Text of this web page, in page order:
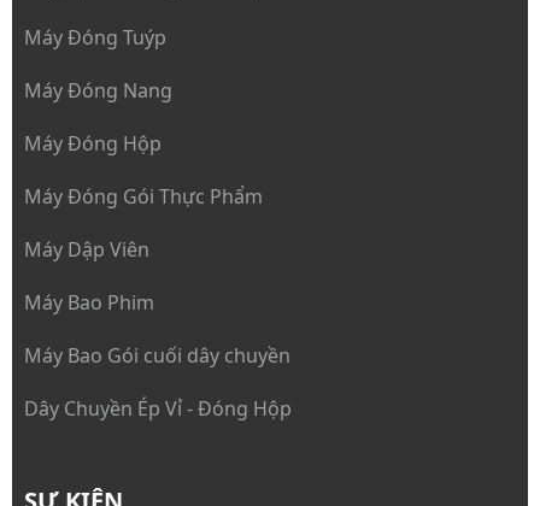
Máy Đóng Tuýp
Máy Đóng Nang
Máy Đóng Hộp
Máy Đóng Gói Thực Phẩm
Máy Dập Viên
Máy Bao Phim
Máy Bao Gói cuối dây chuyền
Dây Chuyền Ép Vỉ - Đóng Hộp